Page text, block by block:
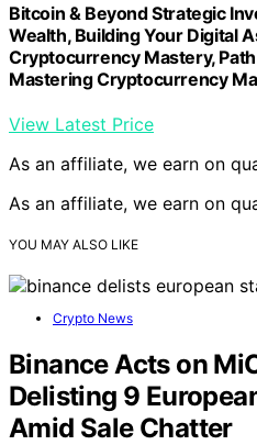
Bitcoin & Beyond Strategic
Wealth, Building Your Digital
Cryptocurrency Mastery,
Mastering Cryptocurrency
View Latest Price
As an affiliate, we earn on
As an affiliate, we earn on
YOU MAY ALSO LIKE
Crypto News
Binance Acts on
Delisting 9
Amid Sale Chatter